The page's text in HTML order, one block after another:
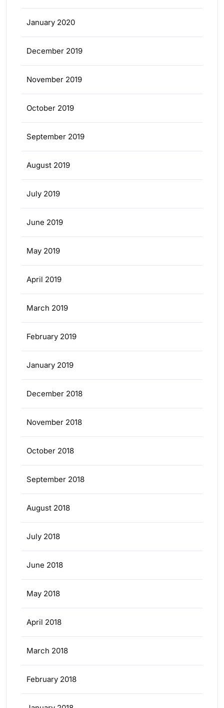
January 2020
December 2019
November 2019
October 2019
September 2019
August 2019
July 2019
June 2019
May 2019
April 2019
March 2019
February 2019
January 2019
December 2018
November 2018
October 2018
September 2018
August 2018
July 2018
June 2018
May 2018
April 2018
March 2018
February 2018